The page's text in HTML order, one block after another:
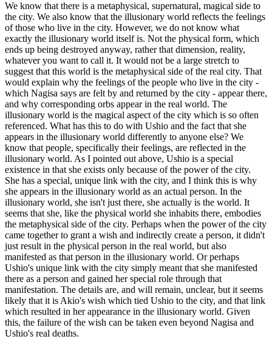
We know that there is a metaphysical, supernatural, magical side to
the city. We also know that the illusionary world reflects the feelings
of those who live in the city. However, we do not know what
exactly the illusionary world itself is. Not the physical form, which
ends up being destroyed anyway, rather that dimension, reality,
whatever you want to call it. It would not be a large stretch to
suggest that this world is the metaphysical side of the real city. That
would explain why the feelings of the people who live in the city -
which Nagisa says are felt by and returned by the city - appear there,
and why corresponding orbs appear in the real world. The
illusionary world is the magical aspect of the city which is so often
referenced. What has this to do with Ushio and the fact that she
appears in the illusionary world differently to anyone else? We
know that people, specifically their feelings, are reflected in the
illusionary world. As I pointed out above, Ushio is a special
existence in that she exists only because of the power of the city.
She has a special, unique link with the city, and I think this is why
she appears in the illusionary world as an actual person. In the
illusionary world, she isn't just there, she actually is the world. It
seems that she, like the physical world she inhabits there, embodies
the metaphysical side of the city. Perhaps when the power of the city
came together to grant a wish and indirectly create a person, it didn't
just result in the physical person in the real world, but also
manifested as that person in the illusionary world. Or perhaps
Ushio's unique link with the city simply meant that she manifested
there as a person and gained her special role through that
manifestation. The details are, and will remain, unclear, but it seems
likely that it is Akio's wish which tied Ushio to the city, and that link
which resulted in her appearance in the illusionary world. Given
this, the failure of the wish can be taken even beyond Nagisa and
Ushio's real deaths.